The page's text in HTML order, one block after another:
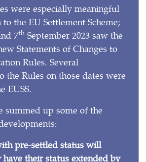
were especially meaningful
to the EU Settlement Scheme;
7th September 2023 saw the
Statements of Changes to
Rules. Several
the Rules on those dates were
EUSS.
summed up some of the
pre-settled status will
their status extended by